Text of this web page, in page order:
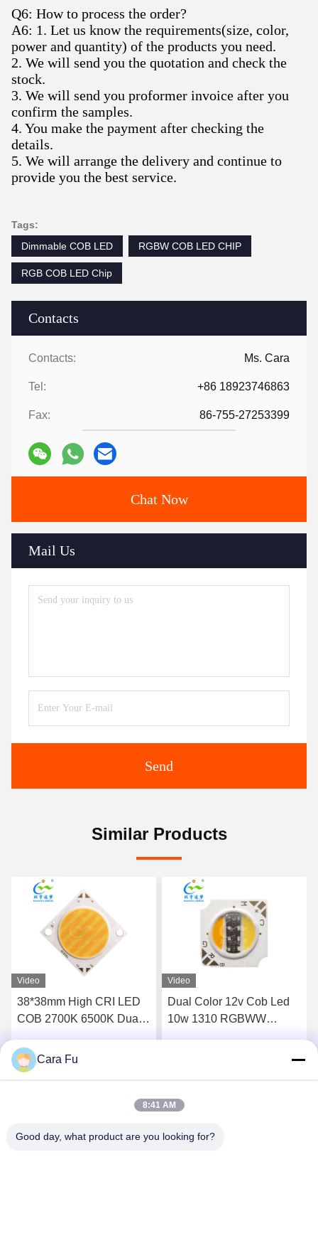
Contacts
Contacts: Ms. Cara
Tel: +86 18923746863
Fax: 86-755-27253399
Chat Now
Mail Us
Send
Q6: How to process the order?
A6: 1. Let us know the requirements(size, color,
power and quantity) of the products you need.
2. We will send you the quotation and check the
stock.
3. We will send you proformer invoice after you
confirm the samples.
4. You make the payment after checking the
details.
5. We will arrange the delivery and continue to
provide you the best service.
Tags:
Dimmable COB LED
RGBW COB LED CHIP
RGB COB LED Chip
Similar Products
Video
Dual Color 12v Cob Led
10w 1310 RGBWW
Video
RGB COB LED 5W 12W
36W 50W
Cara Fu
8:41 AM
Good day, what product are you looking for?